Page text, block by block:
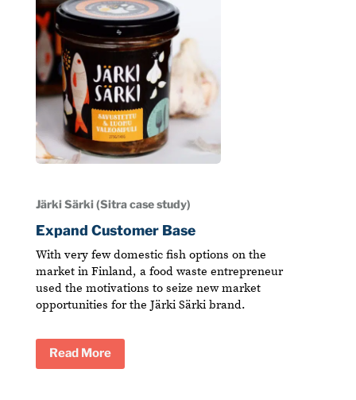
Järki Särki (Sitra case study)
Expand Customer Base
With very few domestic fish options on the
market in Finland, a food waste entrepreneur
used the motivations to seize new market
opportunities for the Järki Särki brand.
Read More